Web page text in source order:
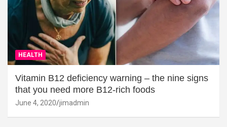
HEALTH
Vitamin B12 deficiency warning – the nine signs
that you need more B12-rich foods
June 4, 2020 jimadmin